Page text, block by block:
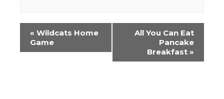
Event
Navigation
« Wildcats Home
Game
All You Can Eat
Pancake
Breakfast »